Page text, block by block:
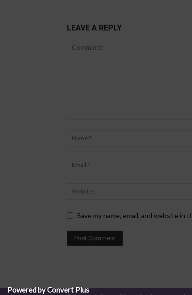
LEAVE A REPLY
Save my name, email, and website
Powered by Convert Plus